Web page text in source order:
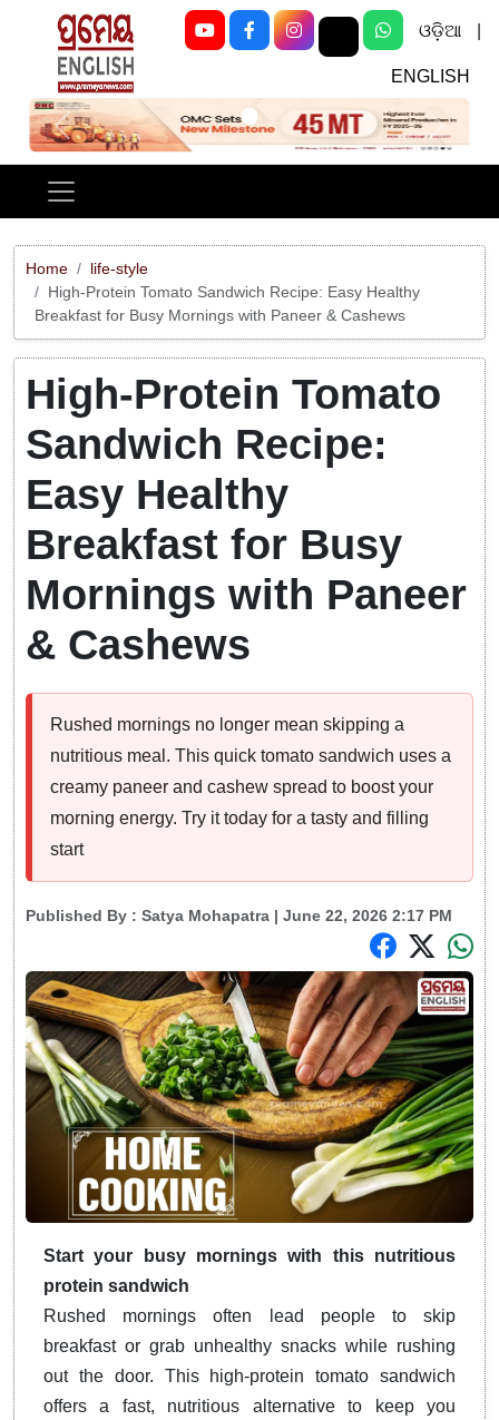
ଓଡ଼ିଆ
ENGLISH
Previous Next
Home
life-style
High-Protein Tomato Sandwich Recipe: Easy Healthy
Breakfast for Busy Mornings with Paneer & Cashews
High-Protein Tomato
Sandwich Recipe:
Easy Healthy
Breakfast for Busy
Mornings with Paneer
& Cashews
Rushed mornings no longer mean skipping a
nutritious meal. This quick tomato sandwich uses a
creamy paneer and cashew spread to boost your
morning energy. Try it today for a tasty and filling
start
Published By : Satya Mohapatra | June 22, 2026 2:17 PM
Start your busy mornings with this nutritious
protein sandwich
Rushed mornings often lead people to skip
breakfast or grab unhealthy snacks while rushing
out the door. This high-protein tomato sandwich
offers a fast, nutritious alternative to keep you